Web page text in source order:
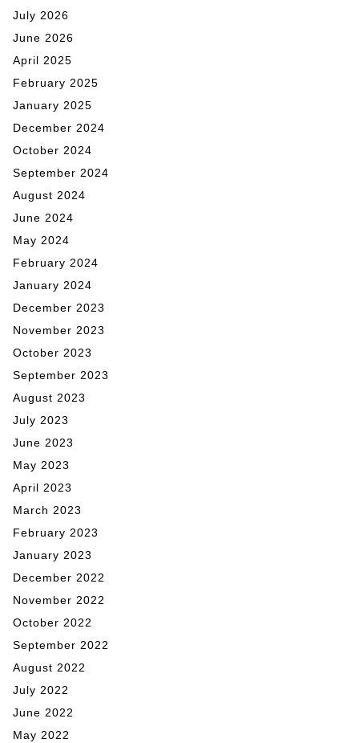
July 2026
June 2026
April 2025
February 2025
January 2025
December 2024
October 2024
September 2024
August 2024
June 2024
May 2024
February 2024
January 2024
December 2023
November 2023
October 2023
September 2023
August 2023
July 2023
June 2023
May 2023
April 2023
March 2023
February 2023
January 2023
December 2022
November 2022
October 2022
September 2022
August 2022
July 2022
June 2022
May 2022